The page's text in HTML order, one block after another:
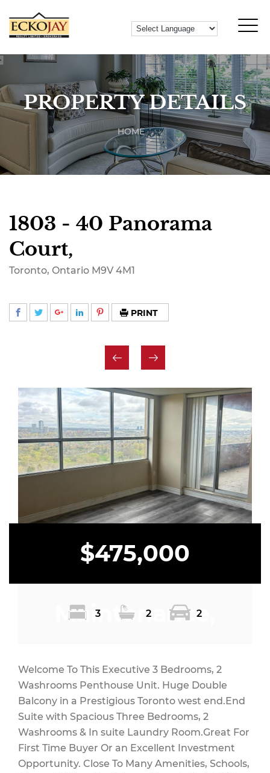
PROPERTY DETAILS
HOME
1803 - 40 Panorama
Court,
Toronto, Ontario M9V 4M1
PRINT
$475,000
Maintenance,
Heat, Common
Area
3 2 2
Welcome To This Executive 3 Bedrooms, 2
Washrooms Penthouse Unit. Huge Double
Balcony in a Prestigious Toronto west end.End
Suite with Spacious Three Bedrooms, 2
Washrooms & In suite Laundry Room.Great For
First Time Buyer Or an Excellent Investment
Opportunity. Close To Many Amenities, Schools,